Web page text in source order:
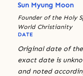
Sun Myung Moon
Founder of the Holy
World Christianity
DATE
Original date of
exact date is
and noted